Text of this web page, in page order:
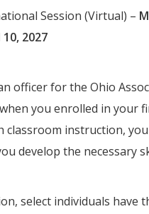
Session (Virtual) –
2027
officer for the Ohio
you enrolled in your
classroom instruction,
develop the necessary
select individuals